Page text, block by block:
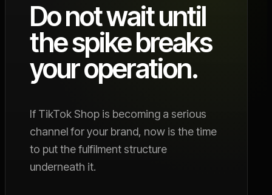
Do not wait until
the spike breaks
your operation.
If TikTok Shop is becoming a serious
channel for your brand, now is the time
to put the fulfilment structure
underneath it.